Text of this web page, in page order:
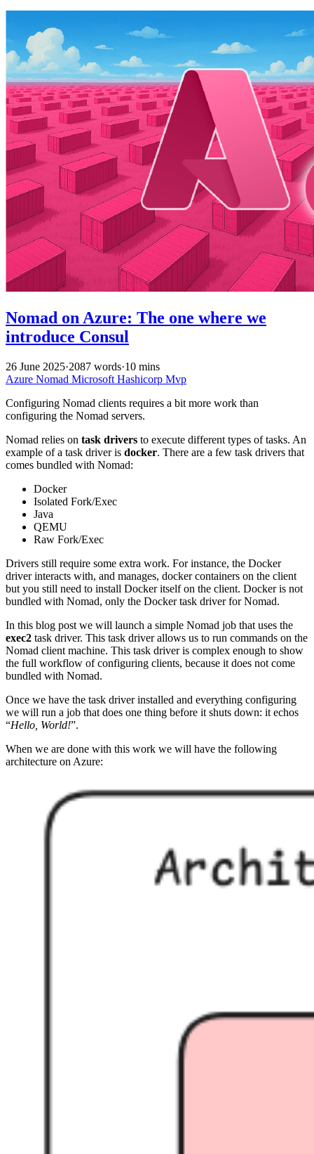
Nomad on Azure: The one where we
introduce Consul
26 June 2025·2087 words·10 mins
Azure Nomad Microsoft Hashicorp Mvp
Configuring Nomad clients requires a bit more work than
configuring the Nomad servers.
Nomad relies on task drivers to execute different types of tasks. An
example of a task driver is docker. There are a few task drivers that
comes bundled with Nomad:
Docker
Isolated Fork/Exec
Java
QEMU
Raw Fork/Exec
Drivers still require some extra work. For instance, the Docker
driver interacts with, and manages, docker containers on the client
but you still need to install Docker itself on the client. Docker is not
bundled with Nomad, only the Docker task driver for Nomad.
In this blog post we will launch a simple Nomad job that uses the
exec2 task driver. This task driver allows us to run commands on the
Nomad client machine. This task driver is complex enough to show
the full workflow of configuring clients, because it does not come
bundled with Nomad.
Once we have the task driver installed and everything configuring
we will run a job that does one thing before it shuts down: it echos
“Hello, World!”.
When we are done with this work we will have the following
architecture on Azure: